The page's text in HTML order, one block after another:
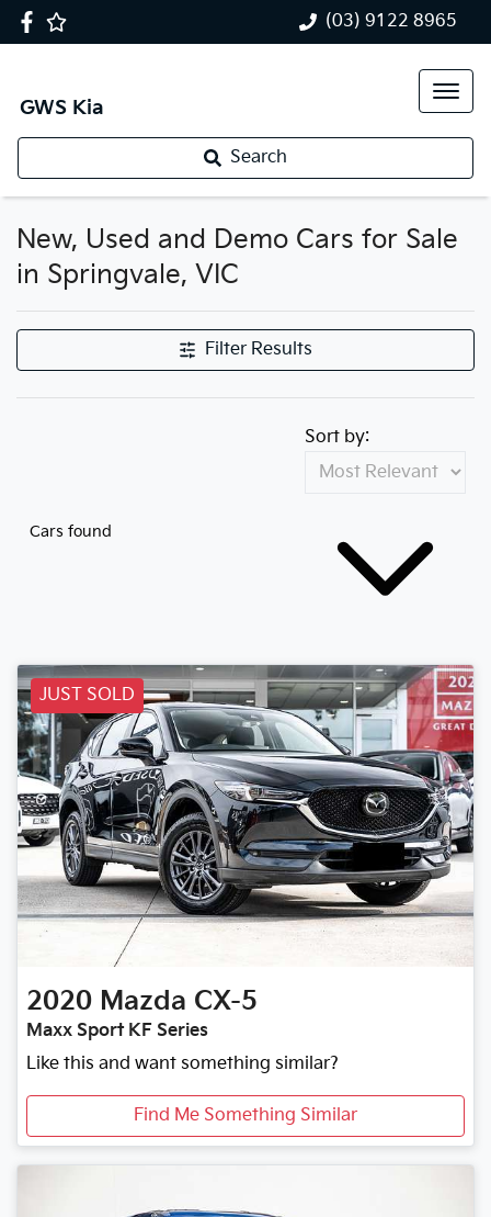
(03) 9122 8965
GWS Kia
Search
New, Used and Demo Cars for Sale
in Springvale, VIC
Filter Results
Cars found
Sort by:
JUST SOLD
2020 Mazda CX-5
Maxx Sport KF Series
Like this and want something similar?
Find Me Something Similar